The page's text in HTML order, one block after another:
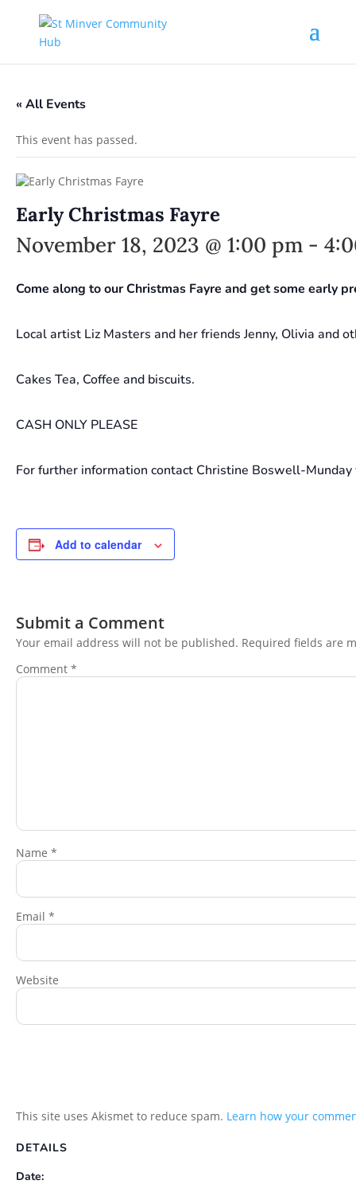
« All Events
This event has passed.
Early Christmas Fayre
November 18, 2023 @ 1:00 pm -
Come along to our Christmas Fayre and get some early
Local artist Liz Masters and her friends Jenny, Olivia
Cakes Tea, Coffee and biscuits.
CASH ONLY PLEASE
For further information contact Christine Boswell-
Add to calendar
Submit a Comment
Your email address will not be published. Required fields are
Comment *
Name *
Email *
Website
This site uses Akismet to reduce spam. Learn how your
DETAILS
Date: